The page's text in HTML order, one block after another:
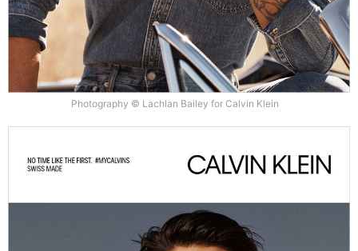
Photography © Lachlan Bailey for Calvin Klein